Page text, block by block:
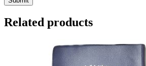
Related products